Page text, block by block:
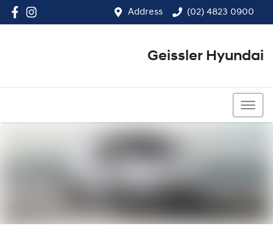
Address (02) 4823 0900
Geissler Hyundai